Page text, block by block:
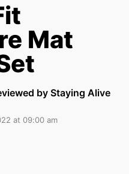
Mat
by Staying Alive
at 09:00 am